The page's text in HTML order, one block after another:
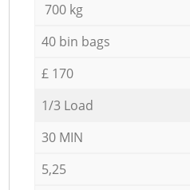
700 kg
40 bin bags
£ 170
1/3 Load
30 MIN
5,25